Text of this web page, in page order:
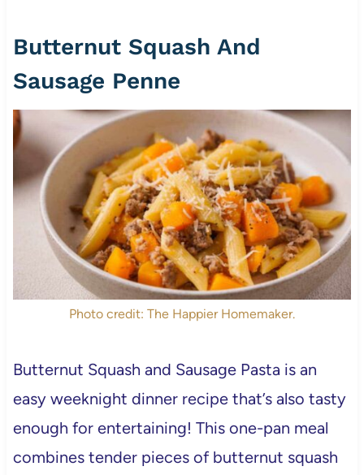
Butternut Squash And
Sausage Penne
Photo credit: The Happier Homemaker.
Butternut Squash and Sausage Pasta is an
easy weeknight dinner recipe that’s also tasty
enough for entertaining! This one-pan meal
combines tender pieces of butternut squash